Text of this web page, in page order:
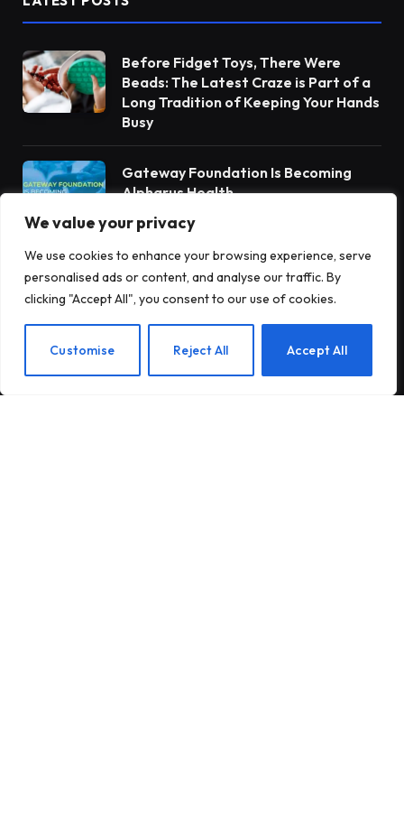
We value your privacy
We use cookies to enhance your browsing experience, serve
personalised ads or content, and analyse our traffic. By
clicking "Accept All", you consent to our use of cookies.
Customise Reject All Accept All
Before Fidget Toys, There Were
Beads: The Latest Craze is Part of a
Long Tradition of Keeping Your Hands
Busy
Gateway Foundation Is Becoming
Alpharus Health
When Health Anxiety Turned Into
Panic Attacks
EN